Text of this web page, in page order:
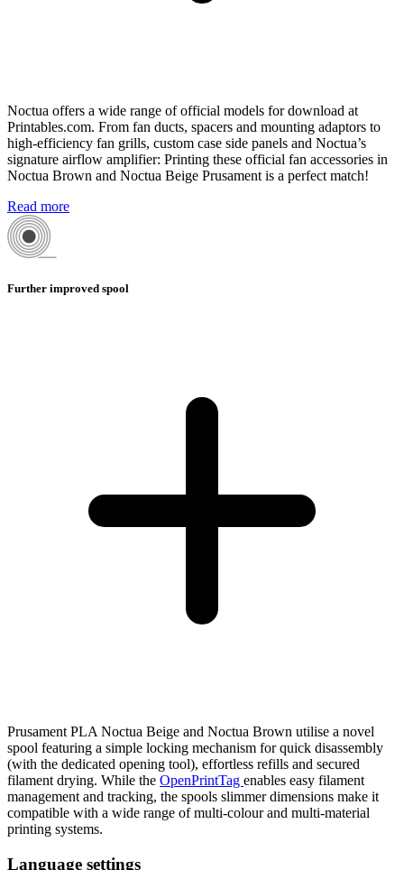
Noctua offers a wide range of official models for download at
Printables.com. From fan ducts, spacers and mounting adaptors to
high-efficiency fan grills, custom case side panels and Noctua’s
signature airflow amplifier: Printing these official fan accessories in
Noctua Brown and Noctua Beige Prusament is a perfect match!
Read more
Further improved spool
Prusament PLA Noctua Beige and Noctua Brown utilise a novel
spool featuring a simple locking mechanism for quick disassembly
(with the dedicated opening tool), effortless refills and secured
filament drying. While the OpenPrintTag enables easy filament
management and tracking, the spools slimmer dimensions make it
compatible with a wide range of multi-colour and multi-material
printing systems.
Language settings